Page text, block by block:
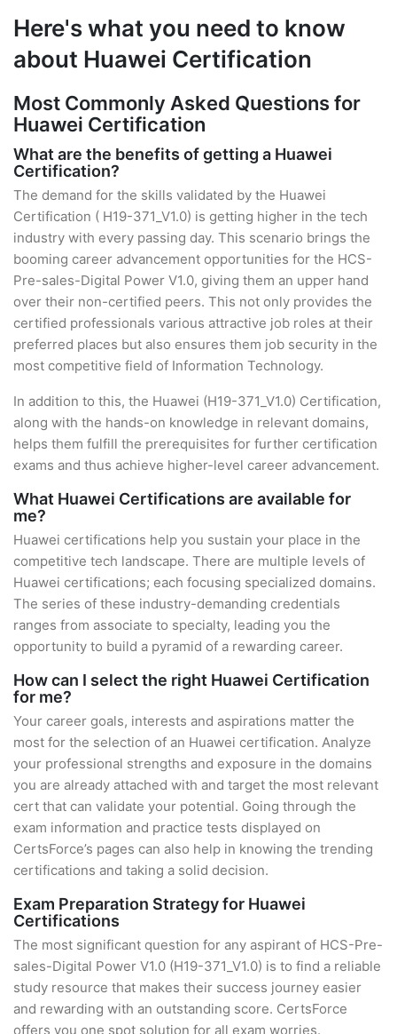
Here's what you need to know
about Huawei Certification
Most Commonly Asked Questions for
Huawei Certification
What are the benefits of getting a Huawei
Certification?
The demand for the skills validated by the Huawei
Certification ( H19-371_V1.0) is getting higher in the tech
industry with every passing day. This scenario brings the
booming career advancement opportunities for the HCS-
Pre-sales-Digital Power V1.0, giving them an upper hand
over their non-certified peers. This not only provides the
certified professionals various attractive job roles at their
preferred places but also ensures them job security in the
most competitive field of Information Technology.
In addition to this, the Huawei (H19-371_V1.0) Certification,
along with the hands-on knowledge in relevant domains,
helps them fulfill the prerequisites for further certification
exams and thus achieve higher-level career advancement.
What Huawei Certifications are available for
me?
Huawei certifications help you sustain your place in the
competitive tech landscape. There are multiple levels of
Huawei certifications; each focusing specialized domains.
The series of these industry-demanding credentials
ranges from associate to specialty, leading you the
opportunity to build a pyramid of a rewarding career.
How can I select the right Huawei Certification
for me?
Your career goals, interests and aspirations matter the
most for the selection of an Huawei certification. Analyze
your professional strengths and exposure in the domains
you are already attached with and target the most relevant
cert that can validate your potential. Going through the
exam information and practice tests displayed on
CertsForce’s pages can also help in knowing the trending
certifications and taking a solid decision.
Exam Preparation Strategy for Huawei
Certifications
The most significant question for any aspirant of HCS-Pre-
sales-Digital Power V1.0 (H19-371_V1.0) is to find a reliable
study resource that makes their success journey easier
and rewarding with an outstanding score. CertsForce
offers you one spot solution for all exam worries.